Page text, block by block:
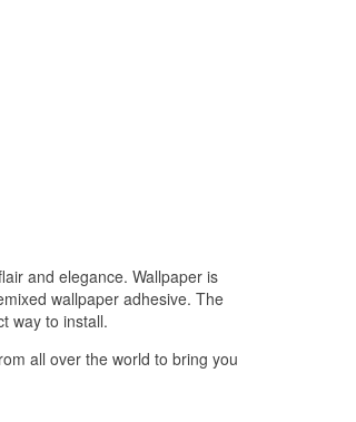
and elegance. Wallpaper is
wallpaper adhesive. The
way to install.
all over the world to bring you